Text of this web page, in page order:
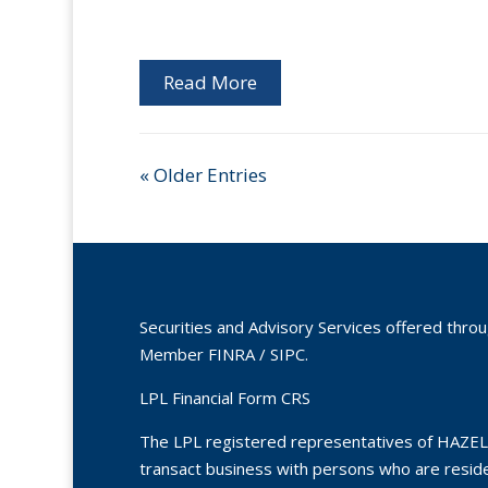
Read More
« Older Entries
Securities and Advisory Services offered
Member FINRA/ SIPC.
LPL Financial Form CRS
The LPL registered representatives of
transact business with persons who are